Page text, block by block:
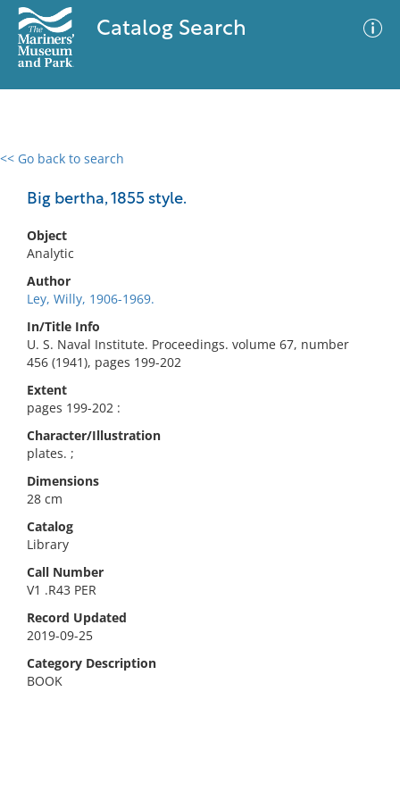
Catalog Search
<< Go back to search
Big bertha, 1855 style.
Object
Analytic
Author
Ley, Willy, 1906-1969.
In/Title Info
U. S. Naval Institute. Proceedings. volume 67, number
456 (1941), pages 199-202
Extent
pages 199-202 :
Character/Illustration
plates. ;
Dimensions
28 cm
Catalog
Library
Call Number
V1 .R43 PER
Record Updated
2019-09-25
Category Description
BOOK
0 results